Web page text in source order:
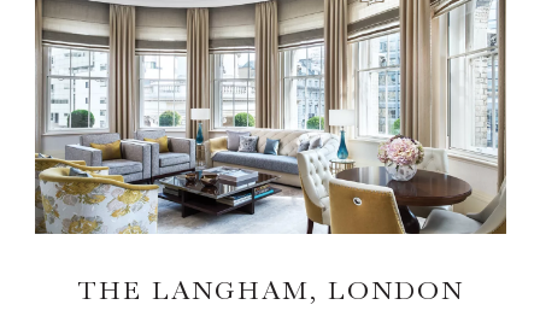
THE LANGHAM, LONDON